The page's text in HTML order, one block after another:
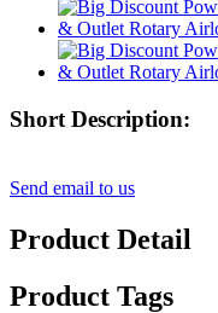
Short Description:
Send email to us
Product Detail
Product Tags